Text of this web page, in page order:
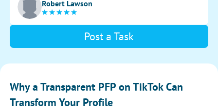
Tailor each pfp to the individual creator's personality
and style. Delivery in a timely manner to meet the
Robert Lawson
Post a Task
Why a Transparent PFP on TikTok Can
Transform Your Profile